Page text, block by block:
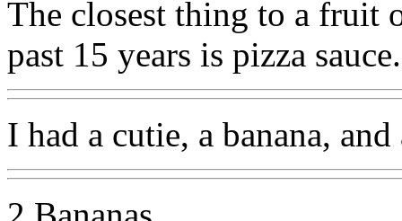
The closest thing to a fruit
past 15 years is pizza sauce.
I had a cutie, a banana, and